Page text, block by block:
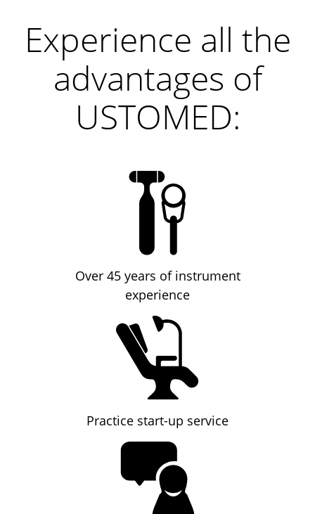
Experience all the
advantages of
USTOMED:
Over 45 years of instrument
experience
Practice start-up service